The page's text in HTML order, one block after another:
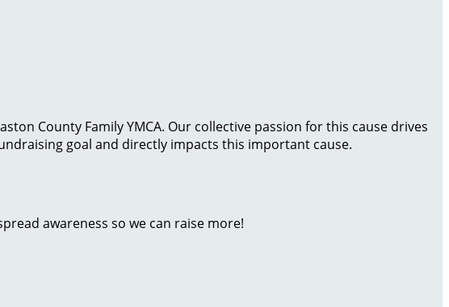
County Family YMCA. Our collective passion for this cause drives
goal and directly impacts this important cause.
awareness so we can raise more!